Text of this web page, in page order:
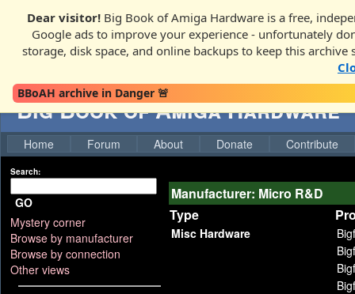
Dear visitor! Big Book of Amiga Hardware is a free,
Google ads to improve your experience - unfortunately
storage, disk space, and online backups to keep this archive
BBoAH archive in Danger 🚨
Big Book of Amiga Hardware
Home Forum About Donate Contribute
Search:
GO
Mystery corner
Browse by manufacturer
Browse by connection
Other views
Manufacturer: Micro R&D
Type
Misc Hardware